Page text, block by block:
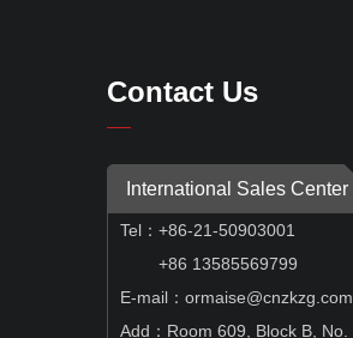
Contact Us
International Sales Center
Tel： +86-21-50903001
+86 13585569799
E-mail：ormaise@cnzkzg.com
Add：Room 609, Block B, No.